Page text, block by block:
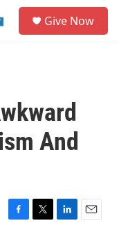
Give Now
And
F
T
L
E